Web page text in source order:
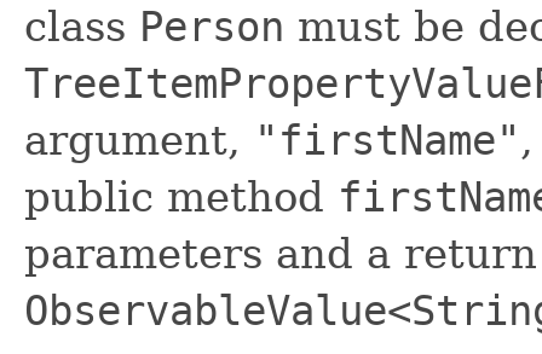
class Person must be
argument, "firstName"
public method
parameters and a